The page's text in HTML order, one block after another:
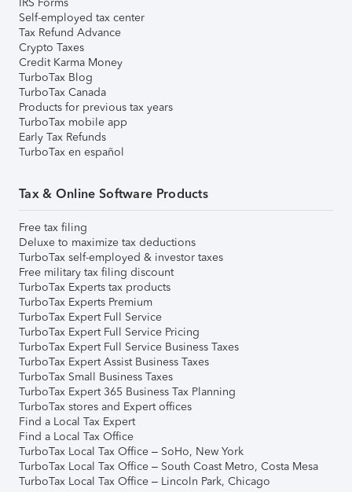
Self-employed tax center
Tax Refund Advance
Crypto Taxes
Credit Karma Money
TurboTax Blog
TurboTax Canada
Products for previous tax years
TurboTax mobile app
Early Tax Refunds
TurboTax en español
Tax & Online Software Products
Free tax filing
Deluxe to maximize tax deductions
TurboTax self-employed & investor taxes
Free military tax filing discount
TurboTax Experts tax products
TurboTax Experts Premium
TurboTax Expert Full Service
TurboTax Expert Full Service Pricing
TurboTax Expert Full Service Business Taxes
TurboTax Expert Assist Business Taxes
TurboTax Small Business Taxes
TurboTax Expert 365 Business Tax Planning
TurboTax stores and Expert offices
Find a Local Tax Expert
Find a Local Tax Office
TurboTax Local Tax Office – SoHo, New York
TurboTax Local Tax Office – South Coast Metro, Costa Mesa
TurboTax Local Tax Office – Lincoln Park, Chicago